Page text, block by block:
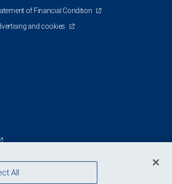
of Financial Condition
and cookies
All